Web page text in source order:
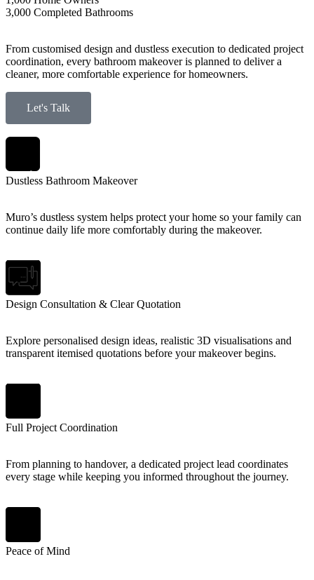
3,000 Completed Bathrooms
From customised design and dustless execution to dedicated project
coordination, every bathroom makeover is planned to deliver a
cleaner, more comfortable experience for homeowners.
Let's Talk
Dustless Bathroom Makeover
Muro’s dustless system helps protect your home so your family can
continue daily life more comfortably during the makeover.
Design Consultation & Clear Quotation
Explore personalised design ideas, realistic 3D visualisations and
transparent itemised quotations before your makeover begins.
Full Project Coordination
From planning to handover, a dedicated project lead coordinates
every stage while keeping you informed throughout the journey.
Peace of Mind